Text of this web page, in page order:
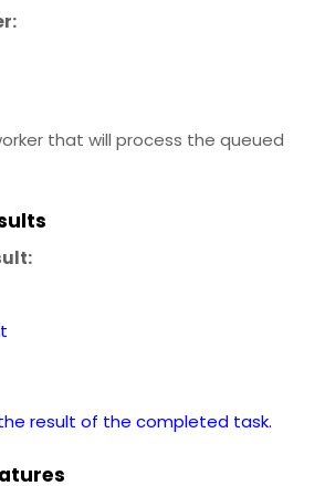
that will process the queued
result of the completed task.